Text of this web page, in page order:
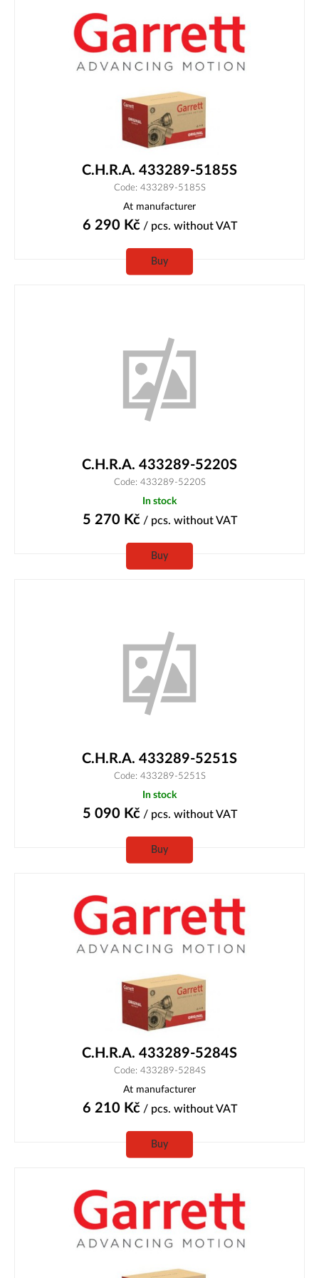
C.H.R.A. 433289-5185S
Code: 433289-5185S
At manufacturer
6 290 Kč/ pcs. without VAT
Buy
C.H.R.A. 433289-5220S
Code: 433289-5220S
In stock
5 270 Kč/ pcs. without VAT
Buy
C.H.R.A. 433289-5251S
Code: 433289-5251S
In stock
5 090 Kč/ pcs. without VAT
Buy
C.H.R.A. 433289-5284S
Code: 433289-5284S
At manufacturer
6 210 Kč/ pcs. without VAT
Buy